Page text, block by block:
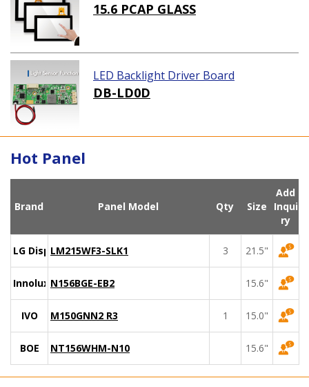
15.6 PCAP GLASS
LED Backlight Driver Board
DB-LD0D
Hot Panel
Brand Panel Model Qty Size
Add
Inqui
ry
LG DisplayLM215WF3-SLK1 3 21.5"
Innolux N156BGE-EB2 15.6"
IVO M150GNN2 R3 1 15.0"
BOE NT156WHM-N10 15.6"